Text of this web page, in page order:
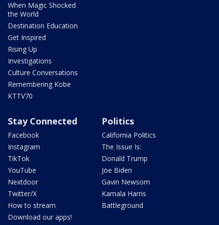
When Magic Shocked
the World
Destination Education
Get Inspired
Rising Up
Investigations
Culture Conversations
Remembering Kobe
KTTV70
Stay Connected
Facebook
Instagram
TikTok
YouTube
Nextdoor
Twitter/X
How to stream
Download our apps!
Politics
California Politics
The Issue Is:
Donald Trump
Joe Biden
Gavin Newsom
Kamala Harris
Battleground